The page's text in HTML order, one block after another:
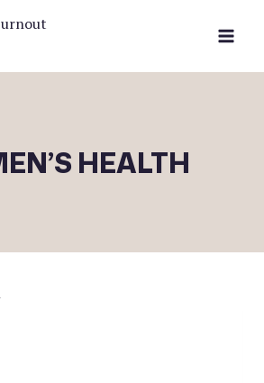
HEALTH